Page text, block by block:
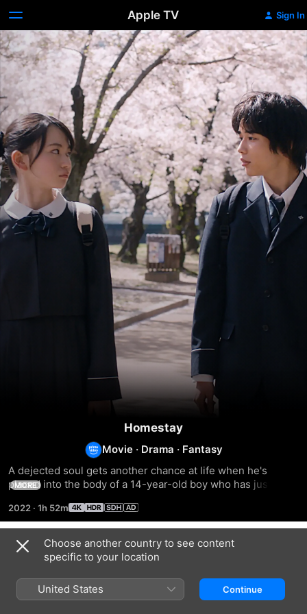
Apple TV Sign In
Homestay
Movie · Drama · Fantasy
A dejected soul gets another chance at life when he's
placed into the body of a 14-year-old boy who has just
MORE
2022 · 1h 52m
Related
Yesterday
Choose another country to see content
specific to your location
United States Continue